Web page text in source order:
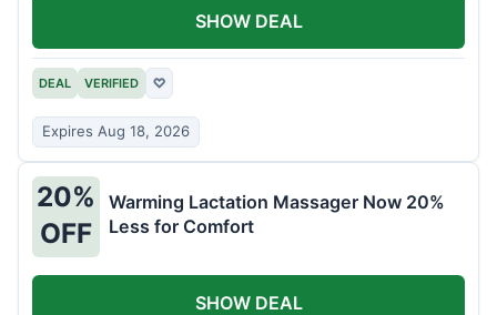
DEAL VERIFIED ♡
Expires Aug 18, 2026
SHOW DEAL
20%
OFF
Warming Lactation Massager Now 20%
Less for Comfort
SHOW DEAL